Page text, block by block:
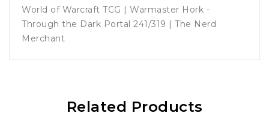
World of Warcraft TCG | Warmaster Hork -
Through the Dark Portal 241/319 | The Nerd
Merchant
Related Products